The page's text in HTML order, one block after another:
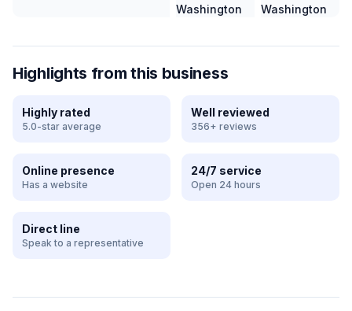
Highlights from this business
Highly rated
5.0-star average
Well reviewed
356+ reviews
Online presence
Has a website
24/7 service
Open 24 hours
Direct line
Speak to a representative